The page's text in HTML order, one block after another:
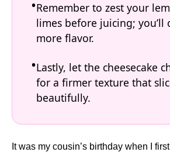
Remember to zest your
limes before juicing; you’ll
more flavor.
Lastly, let the cheesecake
for a firmer texture that
beautifully.
It was my cousin’s birthday when I